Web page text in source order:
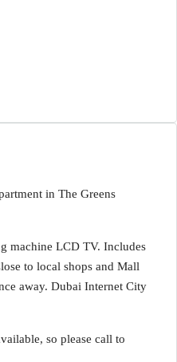
in The Greens
machine LCD TV. Includes
to local shops and Mall
away. Dubai Internet City
so please call to